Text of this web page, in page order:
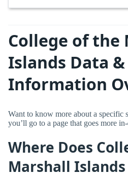
College of the
Islands Data &
Information
Want to know more about a specific
you’ll go to a page that goes more
Where Does
Marshall Islands